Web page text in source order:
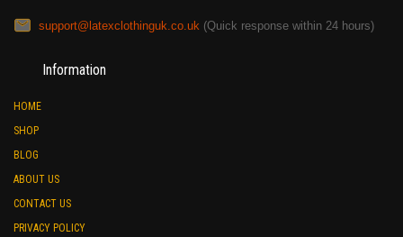
support@latexclothinguk.co.uk (Quick response within 24 hours)
Information
HOME
SHOP
BLOG
ABOUT US
CONTACT US
PRIVACY POLICY